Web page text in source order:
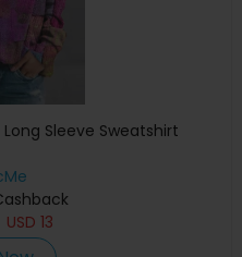
Sleeve Sweatshirt
USD 13